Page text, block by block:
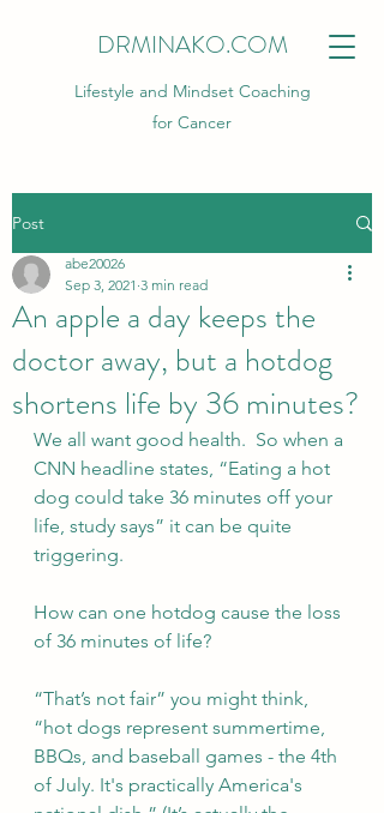
DRMINAKO.COM
Lifestyle and Mindset Coaching
for Cancer
Post
An apple a day keeps the
doctor away, but a hotdog
shortens life by 36 minutes?
abe20026
Sep 3, 2021 3 min read
We all want good health.  So when a
CNN headline states, “Eating a hot
dog could take 36 minutes off your
life, study says” it can be quite
triggering.
How can one hotdog cause the loss
of 36 minutes of life?
“That’s not fair” you might think,
“hot dogs represent summertime,
BBQs, and baseball games - the 4th
of July. It's practically America's